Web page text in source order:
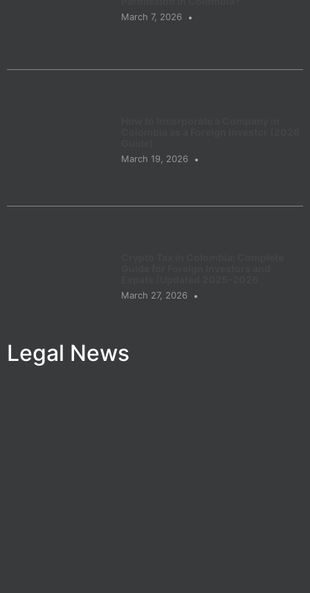
March 7, 2026
March 19, 2026
March 27, 2026
Legal News